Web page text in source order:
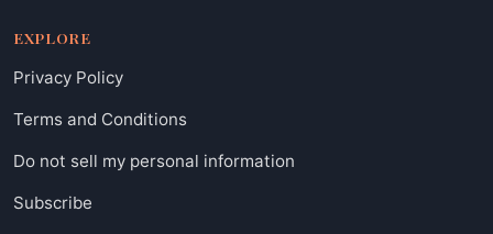
EXPLORE
Privacy Policy
Terms and Conditions
Do not sell my personal information
Subscribe